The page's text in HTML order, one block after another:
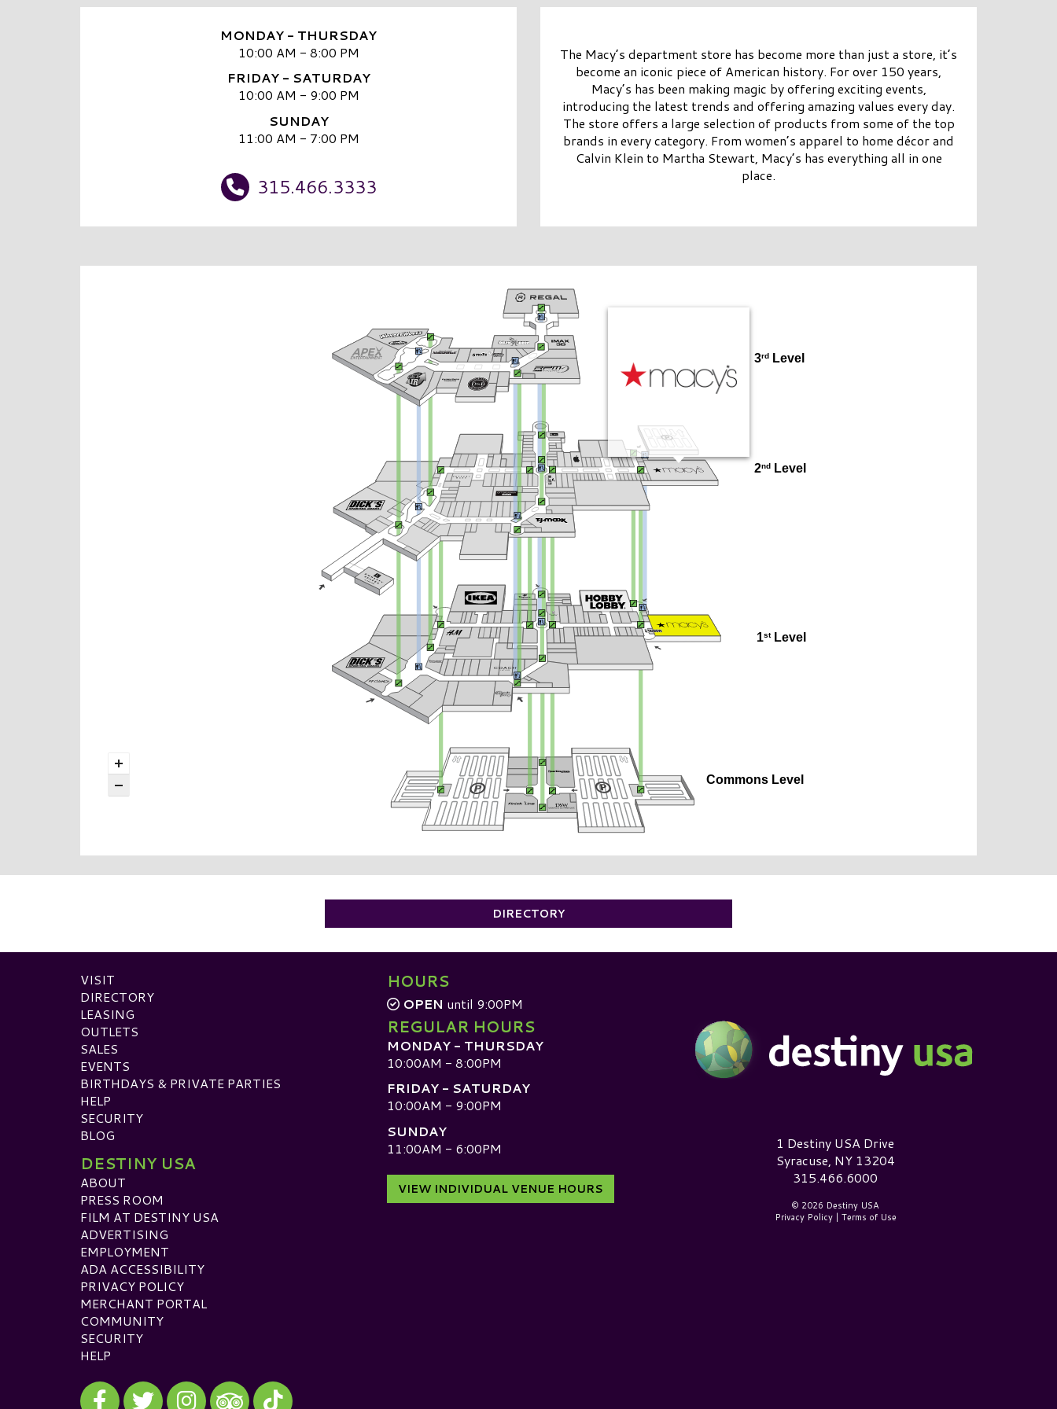
MONDAY - THURSDAY
10:00 AM - 8:00 PM
FRIDAY - SATURDAY
10:00 AM - 9:00 PM
SUNDAY
11:00 AM - 7:00 PM
315.466.3333
The Macy’s department store has become more than just a store, it’s
become an iconic piece of American history. For over 150 years,
Macy’s has been making magic by offering exciting events,
introducing the latest trends and offering amazing values every day.
The store offers a large selection of products from some of the top
brands in every category. From women’s apparel to home décor and
Calvin Klein to Martha Stewart, Macy’s has everything all in one
place.
Commons Level
1st Level
2nd Level
3rd Level
DIRECTORY
VISIT
DIRECTORY
LEASING
OUTLETS
SALES
EVENTS
BIRTHDAYS & PRIVATE PARTIES
HELP
SECURITY
BLOG
DESTINY USA
ABOUT
PRESS ROOM
FILM AT DESTINY USA
ADVERTISING
EMPLOYMENT
ADA ACCESSIBILITY
PRIVACY POLICY
MERCHANT PORTAL
COMMUNITY
SECURITY
HELP
Visit our Facebook
Visit our Twitter
Visit our InstagramVisit our TikTok
HOURS
OPEN until 9:00PM
REGULAR HOURS
MONDAY - THURSDAY
10:00AM - 8:00PM
FRIDAY - SATURDAY
10:00AM - 9:00PM
SUNDAY
11:00AM - 6:00PM
VIEW INDIVIDUAL VENUE HOURS
Destiny USA Logo1 Destiny USA Drive
Syracuse, NY 13204
315.466.6000
© 2026 Destiny USA
Privacy Policy| Terms of Use